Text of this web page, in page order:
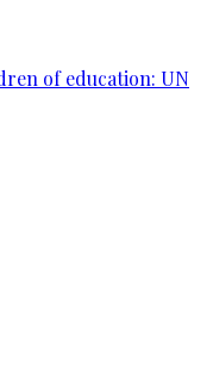
of education: UN